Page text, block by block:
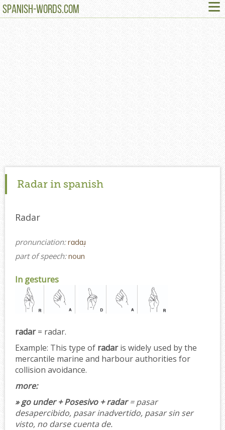
SPANISH-WORDS.COM ≡
Radar in spanish
Radar
pronunciation:rɑdɑɹ̩
part of speech:noun
In gestures
radar= radar.
Example: This type of radaris widely used by the
mercantile marine and harbour authorities for
collision avoidance.
more:
» go under + Posesivo + radar= pasar
desapercibido, pasar inadvertido, pasar sin ser
visto, no darse cuenta de.